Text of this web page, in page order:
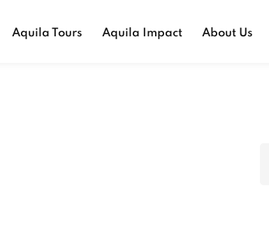
Aquila Tours Aquila Impact About Us